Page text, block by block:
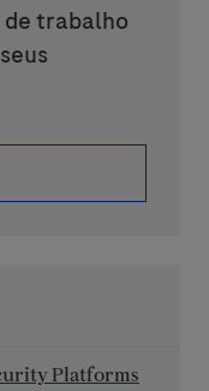
de trabalho
Platforms